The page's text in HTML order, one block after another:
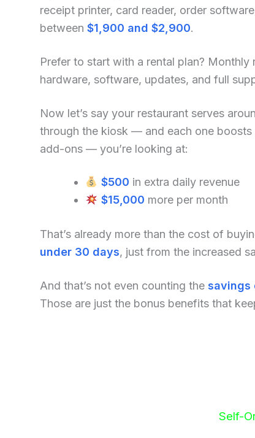
receipt printer, card reader, order
between $1,900 and $2,900.
Prefer to start with a rental plan?
hardware, software, updates, and full
Now let’s say your restaurant serves
through the kiosk — and each one
add-ons — you’re looking at:
$500 in extra daily revenue
$15,000 more per month
That’s already more than the cost of
under 30 days, just from the increased
And that’s not even counting the savings
Those are just the bonus benefits that
Self-